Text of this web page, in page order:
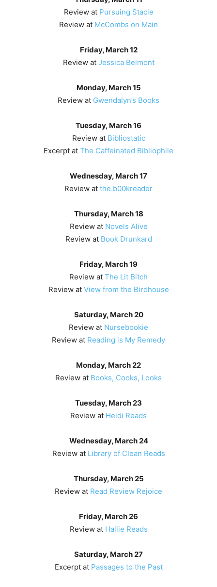
Review at Pursuing Stacie
Review at McCombs on Main
Friday, March 12
Review at Jessica Belmont
Monday, March 15
Review at Gwendalyn’s Books
Tuesday, March 16
Review at Bibliostatic
Excerpt at The Caffeinated Bibliophile
Wednesday, March 17
Review at the.b00kreader
Thursday, March 18
Review at Novels Alive
Review at Book Drunkard
Friday, March 19
Review at The Lit Bitch
Review at View from the Birdhouse
Saturday, March 20
Review at Nursebookie
Review at Reading is My Remedy
Monday, March 22
Review at Books, Cooks, Looks
Tuesday, March 23
Review at Heidi Reads
Wednesday, March 24
Review at Library of Clean Reads
Thursday, March 25
Review at Read Review Rejoice
Friday, March 26
Review at Hallie Reads
Saturday, March 27
Excerpt at Passages to the Past